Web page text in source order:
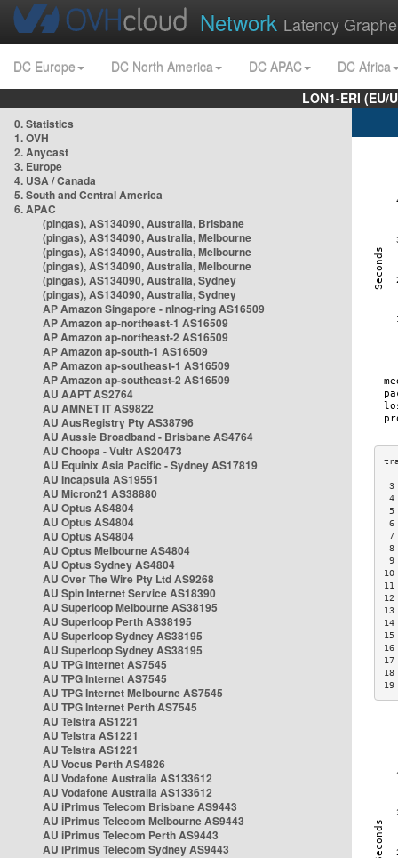
Network Latency
DC Europe DC North America DC APAC
DC Africa
LON1-ERI
0. Statistics
1. OVH
2. Anycast
3. Europe
4. USA / Canada
5. South and Central America
6. APAC
(pingas), AS134090, Australia, Brisbane
(pingas), AS134090, Australia, Melbourne
(pingas), AS134090, Australia, Melbourne
(pingas), AS134090, Australia, Melbourne
(pingas), AS134090, Australia, Sydney
(pingas), AS134090, Australia, Sydney
AP Amazon Singapore - nlnog-ring AS16509
AP Amazon ap-northeast-1 AS16509
AP Amazon ap-northeast-2 AS16509
AP Amazon ap-south-1 AS16509
AP Amazon ap-southeast-1 AS16509
AP Amazon ap-southeast-2 AS16509
AU AAPT AS2764
AU AMNET IT AS9822
AU AusRegistry Pty AS38796
AU Aussie Broadband - Brisbane AS4764
AU Choopa - Vultr AS20473
AU Equinix Asia Pacific - Sydney AS17819
AU Incapsula AS19551
AU Micron21 AS38880
AU Optus AS4804
AU Optus AS4804
AU Optus AS4804
AU Optus Melbourne AS4804
AU Optus Sydney AS4804
AU Over The Wire Pty Ltd AS9268
AU Spin Internet Service AS18390
AU Superloop Melbourne AS38195
AU Superloop Perth AS38195
AU Superloop Sydney AS38195
AU Superloop Sydney AS38195
AU TPG Internet AS7545
AU TPG Internet AS7545
AU TPG Internet Melbourne AS7545
AU TPG Internet Perth AS7545
AU Telstra AS1221
AU Telstra AS1221
AU Telstra AS1221
AU Vocus Perth AS4826
AU Vodafone Australia AS133612
AU Vodafone Australia AS133612
AU iPrimus Telecom Brisbane AS9443
AU iPrimus Telecom Melbourne AS9443
AU iPrimus Telecom Perth AS9443
AU iPrimus Telecom Sydney AS9443
3
4
5
6
7
8
9